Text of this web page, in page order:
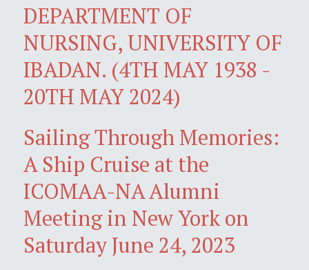
DEPARTMENT OF
NURSING, UNIVERSITY OF
IBADAN. (4TH MAY 1938 -
20TH MAY 2024)
Sailing Through Memories:
A Ship Cruise at the
ICOMAA-NA Alumni
Meeting in New York on
Saturday June 24, 2023